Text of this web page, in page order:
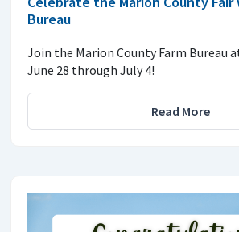
Bureau
Join the Marion County Farm Bureau
June 28 through July 4!
Read More